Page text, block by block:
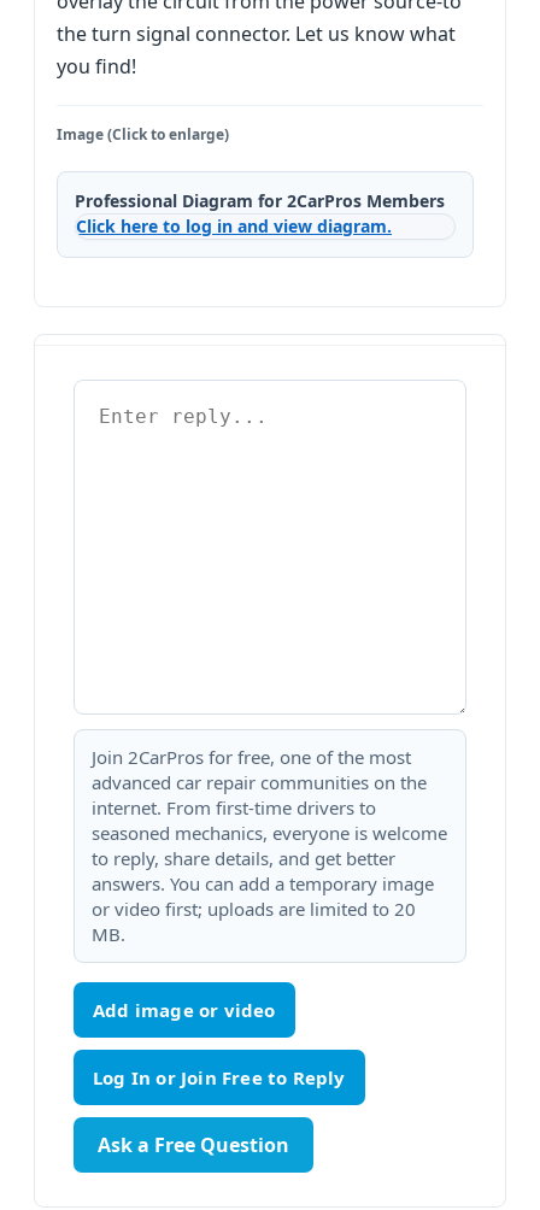
the turn signal connector. Let us know what
you find!
Image (Click to enlarge)
Professional Diagram for 2CarPros Members
Click here to log in and view diagram.
Join 2CarPros for free, one of the most
advanced car repair communities on the
internet. From first-time drivers to
seasoned mechanics, everyone is welcome
to reply, share details, and get better
answers. You can add a temporary image
or video first; uploads are limited to 20
MB.
Add image or video
Ask a Free Question